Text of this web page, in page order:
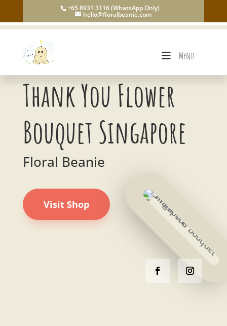
+65 8931 3116 (WhatsApp Only)
hello@floralbeanie.com
Menu
Thank You Flower
Bouquet Singapore
Floral Beanie
Visit Shop